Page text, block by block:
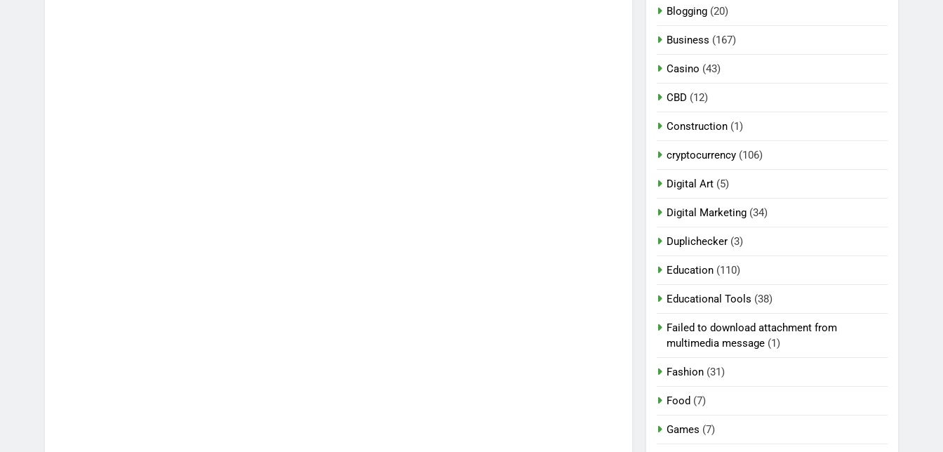
Blogging (20)
Business (167)
Casino (43)
CBD (12)
Construction (1)
cryptocurrency (106)
Digital Art (5)
Digital Marketing (34)
Duplichecker (3)
Education (110)
Educational Tools (38)
Failed to download attachment from
multimedia message (1)
Fashion (31)
Food (7)
Games (7)